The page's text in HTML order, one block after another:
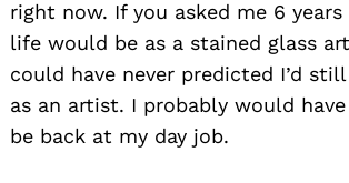
right now. If you asked me 6
life would be as a stained glass
could have never predicted I’d
as an artist. I probably would have
be back at my day job.